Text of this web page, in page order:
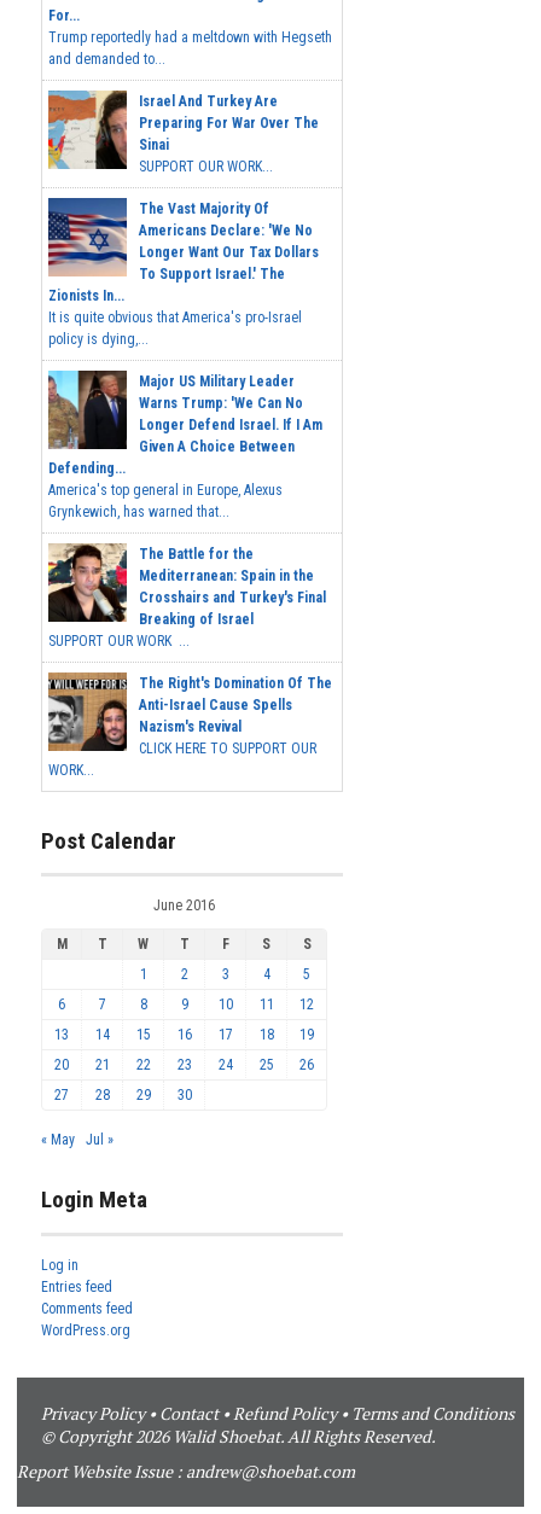
For...
Trump reportedly had a meltdown with Hegseth
and demanded to...
Israel And Turkey Are
Preparing For War Over The
Sinai
SUPPORT OUR WORK...
The Vast Majority Of
Americans Declare: 'We No
Longer Want Our Tax Dollars
To Support Israel.' The
Zionists In...
It is quite obvious that America's pro-Israel
policy is dying,...
Major US Military Leader
Warns Trump: 'We Can No
Longer Defend Israel. If I Am
Given A Choice Between
Defending...
America's top general in Europe, Alexus
Grynkewich, has warned that...
The Battle for the
Mediterranean: Spain in the
Crosshairs and Turkey's Final
Breaking of Israel
SUPPORT OUR WORK ...
The Right's Domination Of The
Anti-Israel Cause Spells
Nazism's Revival
CLICK HERE TO SUPPORT OUR
WORK...
Post Calendar
June 2016
M T W T F S
S
1
2 3 4
5
6
7 8 9 10 11
12
13
14 15 16 17 18
19
20
21 22 23 24 25
26
27
28 29 30
« May Jul »
Login Meta
Log in
Entries feed
Comments feed
WordPress.org
Privacy Policy•Contact•Refund Policy• Terms and Conditions
© Copyright 2026 Walid Shoebat. All Rights Reserved.
Report Website Issue : andrew@shoebat.com